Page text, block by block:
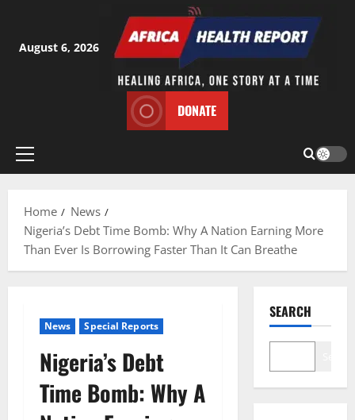
content
August 6, 2026
DONATE
Primary
Home
News
Nigeria’s Debt Time Bomb: Why A Nation Earning More
Than Ever Is Borrowing Faster Than It Can Breathe
News Special Reports
Nigeria’s Debt
Time Bomb: Why A
SEARCH